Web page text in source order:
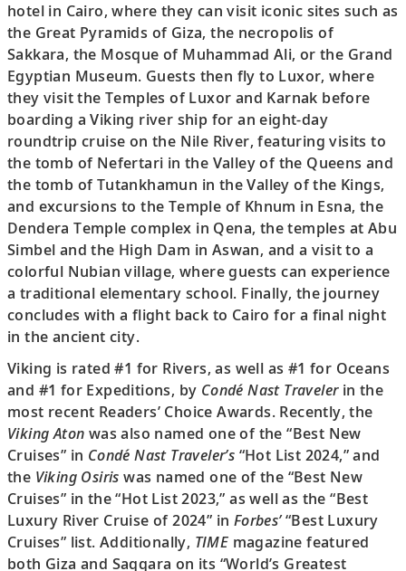
hotel in Cairo, where they can visit iconic sites such as
the Great Pyramids of Giza, the necropolis of
Sakkara, the Mosque of Muhammad Ali, or the Grand
Egyptian Museum. Guests then fly to Luxor, where
they visit the Temples of Luxor and Karnak before
boarding a Viking river ship for an eight-day
roundtrip cruise on the Nile River, featuring visits to
the tomb of Nefertari in the Valley of the Queens and
the tomb of Tutankhamun in the Valley of the Kings,
and excursions to the Temple of Khnum in Esna, the
Dendera Temple complex in Qena, the temples at Abu
Simbel and the High Dam in Aswan, and a visit to a
colorful Nubian village, where guests can experience
a traditional elementary school. Finally, the journey
concludes with a flight back to Cairo for a final night
in the ancient city.
Viking is rated #1 for Rivers, as well as #1 for Oceans
and #1 for Expeditions, by Condé Nast Travelerin the
most recent Readers’ Choice Awards. Recently, the
Viking Aton was also named one of the “Best New
Cruises” in Condé Nast Traveler’s “Hot List 2024,” and
the Viking Osiris was named one of the “Best New
Cruises” in the “Hot List 2023,” as well as the “Best
Luxury River Cruise of 2024” in Forbes’“Best Luxury
Cruises” list. Additionally, TIME magazine featured
both Giza and Saqqara on its “World’s Greatest